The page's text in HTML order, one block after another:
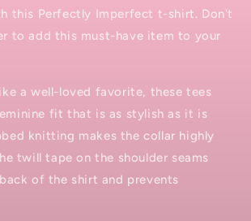
this Perfectly Imperfect t-shirt. Don't
to add this must-have item to your
a well-loved favorite, these tees
fit that is as stylish as it is
knitting makes the collar highly
twill tape on the shoulder seams
of the shirt and prevents